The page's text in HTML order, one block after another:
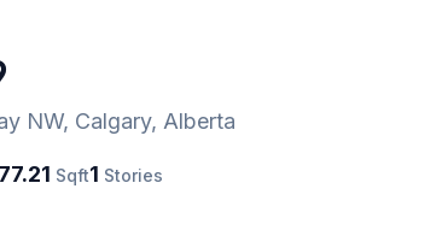
NW, Calgary, Alberta
Sqft1 Stories